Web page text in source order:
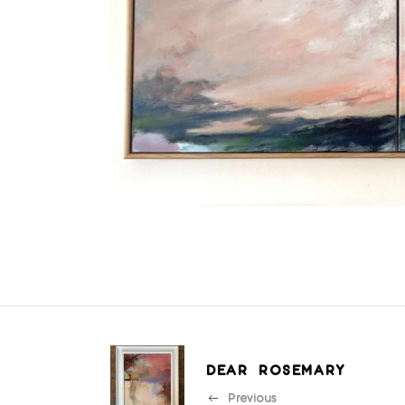
DEAR ROSEMARY
Previous